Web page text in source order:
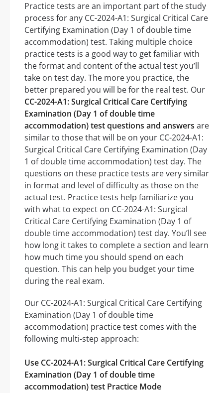
Practice tests are an important part of the study
process for any CC-2024-A1: Surgical Critical Care
Certifying Examination (Day 1 of double time
accommodation) test. Taking multiple choice
practice tests is a good way to get familiar with
the format and content of the actual test you’ll
take on test day. The more you practice, the
better prepared you will be for the real test. Our
CC-2024-A1: Surgical Critical Care Certifying
Examination (Day 1 of double time
accommodation) test questions and answers are
similar to those that will be on your CC-2024-A1:
Surgical Critical Care Certifying Examination (Day
1 of double time accommodation) test day. The
questions on these practice tests are very similar
in format and level of difficulty as those on the
actual test. Practice tests help familiarize you
with what to expect on CC-2024-A1: Surgical
Critical Care Certifying Examination (Day 1 of
double time accommodation) test day. You’ll see
how long it takes to complete a section and learn
how much time you should spend on each
question. This can help you budget your time
during the real exam.
Our CC-2024-A1: Surgical Critical Care Certifying
Examination (Day 1 of double time
accommodation) practice test comes with the
following multi-step approach:
Use CC-2024-A1: Surgical Critical Care Certifying
Examination (Day 1 of double time
accommodation) test Practice Mode